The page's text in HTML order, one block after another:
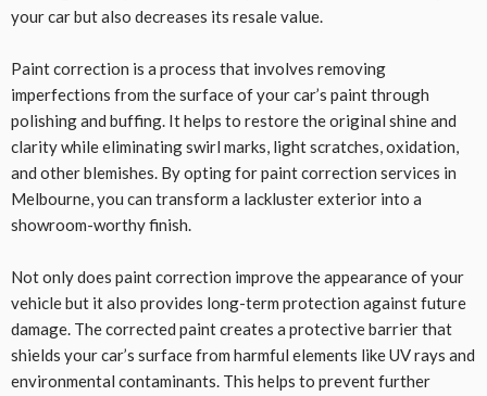
your car but also decreases its resale value.
Paint correction is a process that involves removing
imperfections from the surface of your car’s paint through
polishing and buffing. It helps to restore the original shine and
clarity while eliminating swirl marks, light scratches, oxidation,
and other blemishes. By opting for paint correction services in
Melbourne, you can transform a lackluster exterior into a
showroom-worthy finish.
Not only does paint correction improve the appearance of your
vehicle but it also provides long-term protection against future
damage. The corrected paint creates a protective barrier that
shields your car’s surface from harmful elements like UV rays and
environmental contaminants. This helps to prevent further